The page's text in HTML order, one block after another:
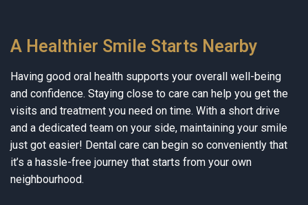
A Healthier Smile Starts Nearby
Having good oral health supports your overall well-being
and confidence. Staying close to care can help you get the
visits and treatment you need on time. With a short drive
and a dedicated team on your side, maintaining your smile
just got easier! Dental care can begin so conveniently that
it’s a hassle-free journey that starts from your own
neighbourhood.